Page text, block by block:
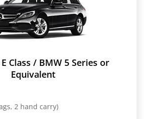
Class / BMW 5 Series or
Equivalent
2 hand carry)